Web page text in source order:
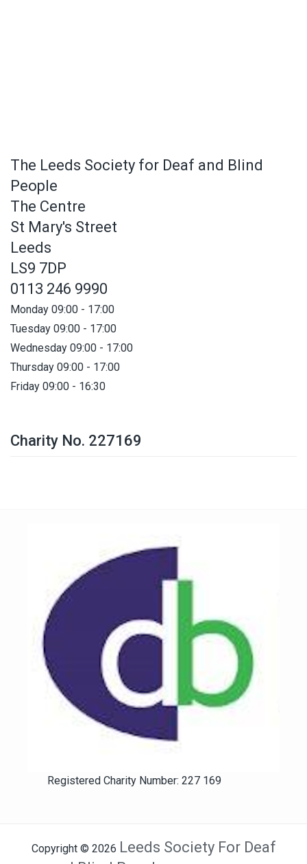
The Leeds Society for Deaf and Blind
People
The Centre
St Mary's Street
Leeds
LS9 7DP
0113 246 9990
Monday 09:00 - 17:00
Tuesday 09:00 - 17:00
Wednesday 09:00 - 17:00
Thursday 09:00 - 17:00
Friday 09:00 - 16:30
Charity No. 227169
Registered Charity Number: 227 169
Copyright © 2026 Leeds Society For Deaf